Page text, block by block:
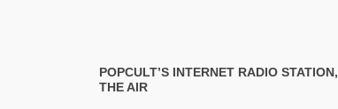
POPCULT’S INTERNET RADIO STATION,
THE AIR